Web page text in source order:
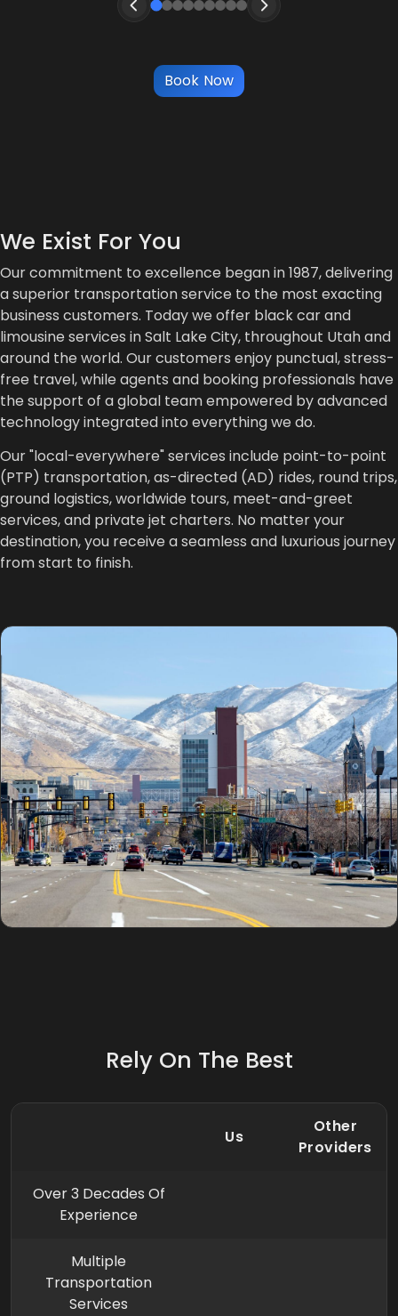
Book Now
We Exist For You
Our commitment to excellence began in 1987, delivering
a superior transportation service to the most exacting
business customers. Today we offer black car and
limousine services in Salt Lake City, throughout Utah and
around the world. Our customers enjoy punctual, stress-
free travel, while agents and booking professionals have
the support of a global team empowered by advanced
technology integrated into everything we do.
Our "local-everywhere" services include point-to-point
(PTP) transportation, as-directed (AD) rides, round trips,
ground logistics, worldwide tours, meet-and-greet
services, and private jet charters. No matter your
destination, you receive a seamless and luxurious journey
from start to finish.
Rely On The Best
Us
Other
Providers
Over 3 Decades Of
Experience
Multiple
Transportation
Services